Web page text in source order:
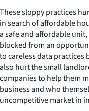
These sloppy practices
in search of affordable
a safe and affordable
blocked from an
to careless data practices
also hurt the small
companies to help them
business and who
uncompetitive market in